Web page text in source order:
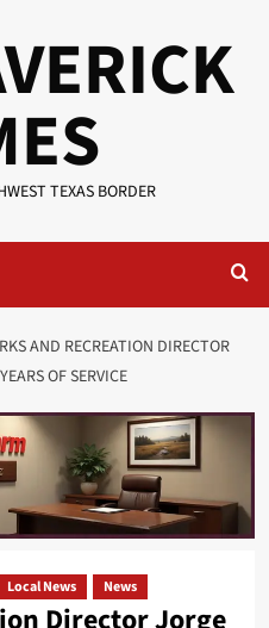
TEXAS BORDER
AND RECREATION DIRECTOR
OF SERVICE
Local News News